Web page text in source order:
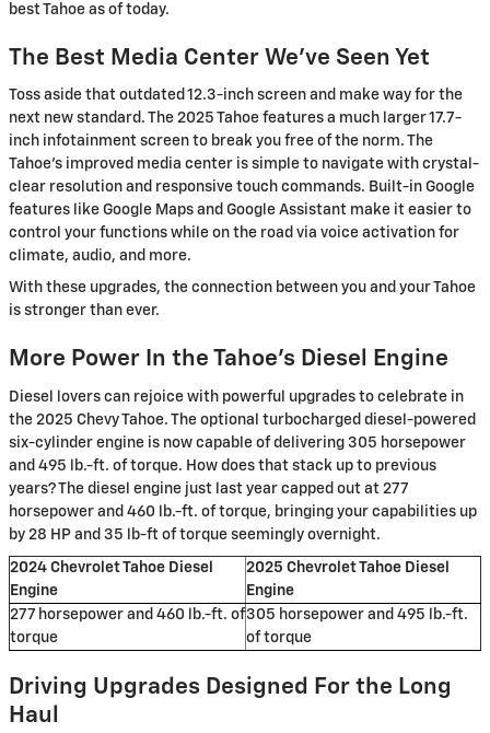
best Tahoe as of today.
The Best Media Center We’ve Seen Yet
Toss aside that outdated 12.3-inch screen and make way for the
next new standard. The 2025 Tahoe features a much larger 17.7-
inch infotainment screen to break you free of the norm. The
Tahoe’s improved media center is simple to navigate with crystal-
clear resolution and responsive touch commands. Built-in Google
features like Google Maps and Google Assistant make it easier to
control your functions while on the road via voice activation for
climate, audio, and more.
With these upgrades, the connection between you and your Tahoe
is stronger than ever.
More Power In the Tahoe’s Diesel Engine
Diesel lovers can rejoice with powerful upgrades to celebrate in
the 2025 Chevy Tahoe. The optional turbocharged diesel-powered
six-cylinder engine is now capable of delivering 305 horsepower
and 495 lb.-ft. of torque. How does that stack up to previous
years? The diesel engine just last year capped out at 277
horsepower and 460 lb.-ft. of torque, bringing your capabilities up
by 28 HP and 35 lb-ft of torque seemingly overnight.
2024 Chevrolet Tahoe Diesel
Engine
2025 Chevrolet Tahoe Diesel
Engine
277 horsepower and 460 lb.-ft. of
torque
305 horsepower and 495 lb.-ft.
of torque
Driving Upgrades Designed For the Long
Haul